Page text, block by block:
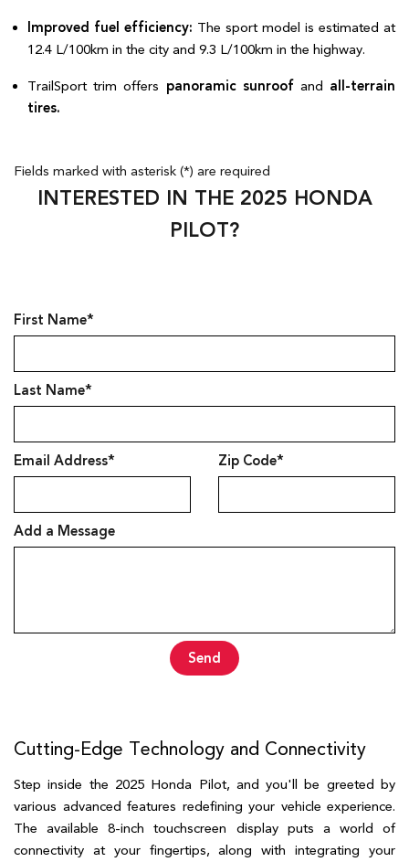
Improved fuel efficiency: The sport model is estimated at
12.4 L/100km in the city and 9.3 L/100km in the highway.
TrailSport trim offers panoramic sunroof and all-terrain
tires.
Fields marked with asterisk (*) are required
INTERESTED IN THE 2025 HONDA
PILOT?
First Name*
Last Name*
Email Address* Zip Code*
Add a Message
Send
Cutting-Edge Technology and Connectivity
Step inside the 2025 Honda Pilot, and you'll be greeted by
various advanced features redefining your vehicle experience.
The available 8-inch touchscreen display puts a world of
connectivity at your fingertips, along with integrating your